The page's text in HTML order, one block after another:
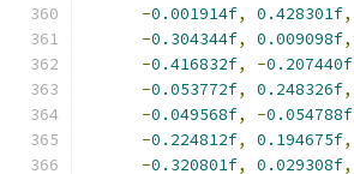
-0.001914f, 0.428301f,
-0.304344f, 0.009098f,
-0.416832f, -0.207440f
-0.053772f, 0.248326f,
-0.049568f, -0.054788f
-0.224812f, 0.194675f,
-0.320801f, 0.029308f,